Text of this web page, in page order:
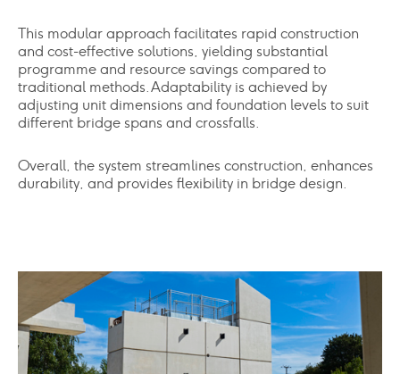
This modular approach facilitates rapid construction
and cost-effective solutions, yielding substantial
programme and resource savings compared to
traditional methods. Adaptability is achieved by
adjusting unit dimensions and foundation levels to suit
different bridge spans and crossfalls.
Overall, the system streamlines construction, enhances
durability, and provides flexibility in bridge design.